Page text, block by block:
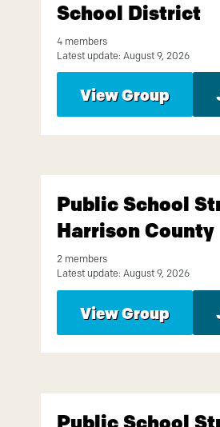
School District
4 members
Latest update: August 9, 2026
View Group
Public School
Harrison County
2 members
Latest update: August 9, 2026
View Group
Public School